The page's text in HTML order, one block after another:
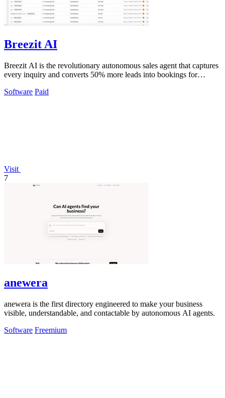
Breezit AI
Breezit AI is the revolutionary autonomous sales agent that captures
every inquiry and converts 50% more leads into bookings for
Software Paid
Visit
7
anewera
anewera is the first directory engineered to make your business
visible, understandable, and contactable by autonomous AI agents.
Software Freemium